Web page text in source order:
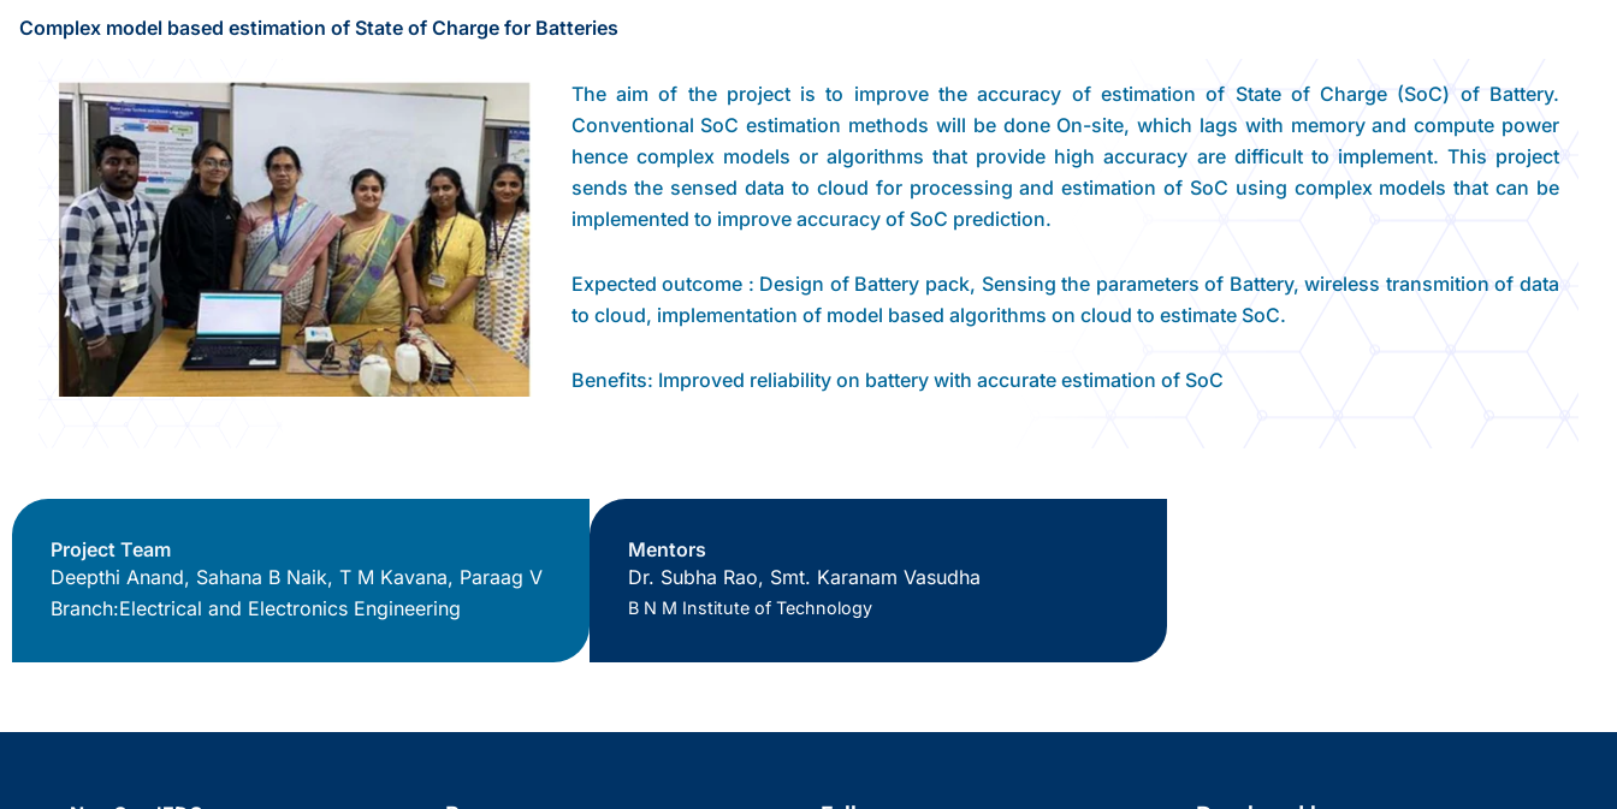
Complex model based estimation of State of Charge for Batteries
The aim of the project is to improve the accuracy of estimation of State of Charge (SoC) of Battery.
Conventional SoC estimation methods will be done On-site, which lags with memory and compute power
hence complex models or algorithms that provide high accuracy are difficult to implement. This project
sends the sensed data to cloud for processing and estimation of SoC using complex models that can be
implemented to improve accuracy of SoC prediction.
Expected outcome : Design of Battery pack, Sensing the parameters of Battery, wireless transmition of data
to cloud, implementation of model based algorithms on cloud to estimate SoC.
Benefits: Improved reliability on battery with accurate estimation of SoC
Project Team
Deepthi Anand, Sahana B Naik, T M Kavana, Paraag V
Branch:Electrical and Electronics Engineering
Mentors
Dr. Subha Rao, Smt. Karanam Vasudha
B N M Institute of Technology